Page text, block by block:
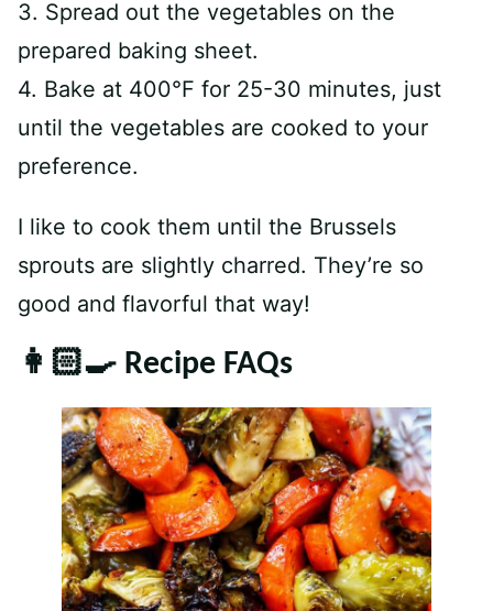
3. Spread out the vegetables on the
prepared baking sheet.
4. Bake at 400°F for 25-30 minutes, just
until the vegetables are cooked to your
preference.
I like to cook them until the Brussels
sprouts are slightly charred. They’re so
good and flavorful that way!
👩🏻‍🍳 Recipe FAQs